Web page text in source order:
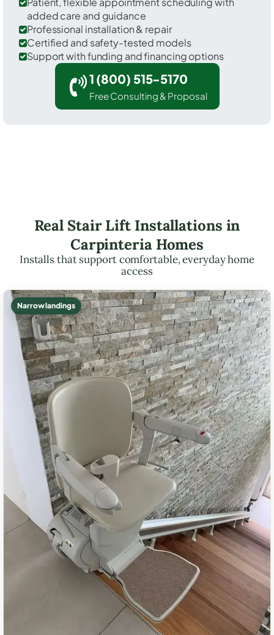
added care and guidance
Professional installation & repair
Certified and safety-tested models
Support with funding and financing options
1 (800) 515-5170
Free Consulting & Proposal
Real Stair Lift Installations in
Carpinteria Homes
Installs that support comfortable, everyday home
access
Narrow landings